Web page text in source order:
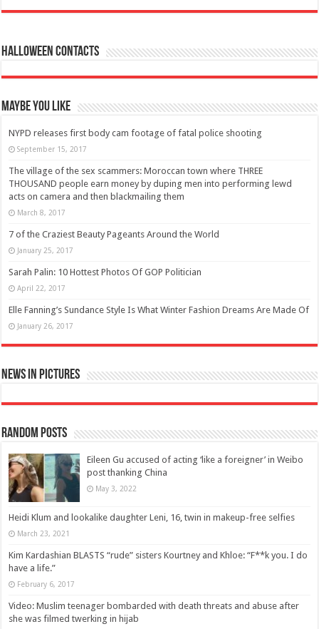
Halloween Contacts
Maybe You Like
NYPD releases first body cam footage of fatal police shooting
September 15, 2017
The village of the sex scammers: Moroccan town where THREE
THOUSAND people earn money by duping men into performing lewd
acts on camera and then blackmailing them
March 8, 2017
7 of the Craziest Beauty Pageants Around the World
January 25, 2017
Sarah Palin: 10 Hottest Photos Of GOP Politician
April 22, 2017
Elle Fanning’s Sundance Style Is What Winter Fashion Dreams Are Made Of
January 26, 2017
News in Pictures
Random Posts
Eileen Gu accused of acting ‘like a foreigner’ in Weibo
post thanking China
May 3, 2022
Heidi Klum and lookalike daughter Leni, 16, twin in makeup-free selfies
March 23, 2021
Kim Kardashian BLASTS “rude” sisters Kourtney and Khloe: “F**k you. I do
have a life.”
February 6, 2017
Video: Muslim teenager bombarded with death threats and abuse after
she was filmed twerking in hijab